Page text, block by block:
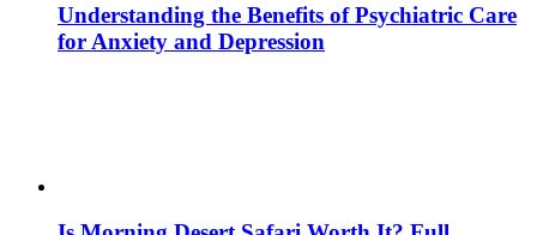
Understanding the Benefits of Psychiatric Care
for Anxiety and Depression